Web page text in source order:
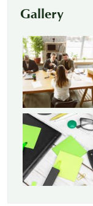
Gallery